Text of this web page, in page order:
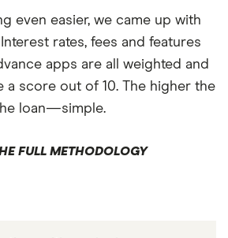
even easier, we came up with
Interest rates, fees and features
apps are all weighted and
a score out of 10. The higher the
loan—simple.
FULL METHODOLOGY